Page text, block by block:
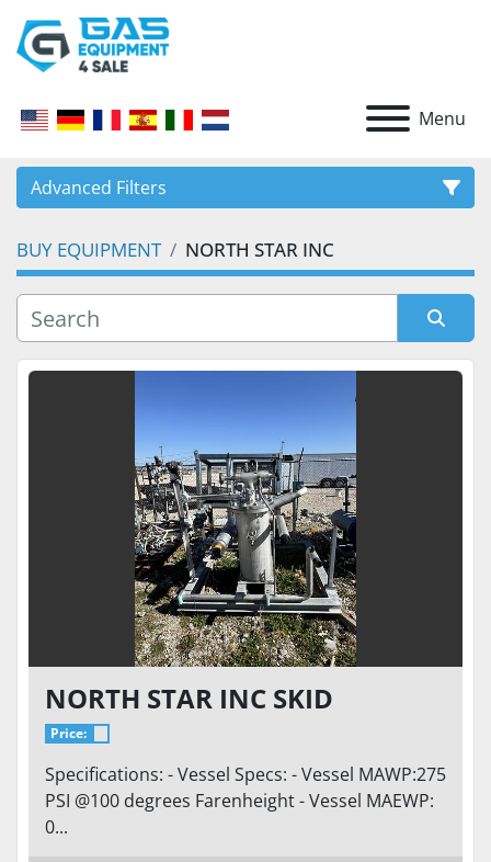
Menu
Advanced Filters
CATEGORY
BUY EQUIPMENT NORTH STAR INC
Sort by
NORTH STAR INC SKID
Price:
Specifications: - Vessel Specs: - Vessel MAWP:275
PSI @100 degrees Farenheight - Vessel MAEWP:
0...